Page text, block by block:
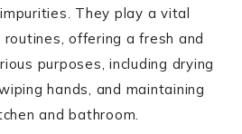
They play a vital
offering a fresh and
purposes, including drying
hands, and maintaining
and bathroom.